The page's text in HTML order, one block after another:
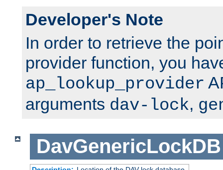
Developer's Note
In order to retrieve the
provider function, you
ap_lookup_provider
arguments dav-lock,
DavGenericLockDB